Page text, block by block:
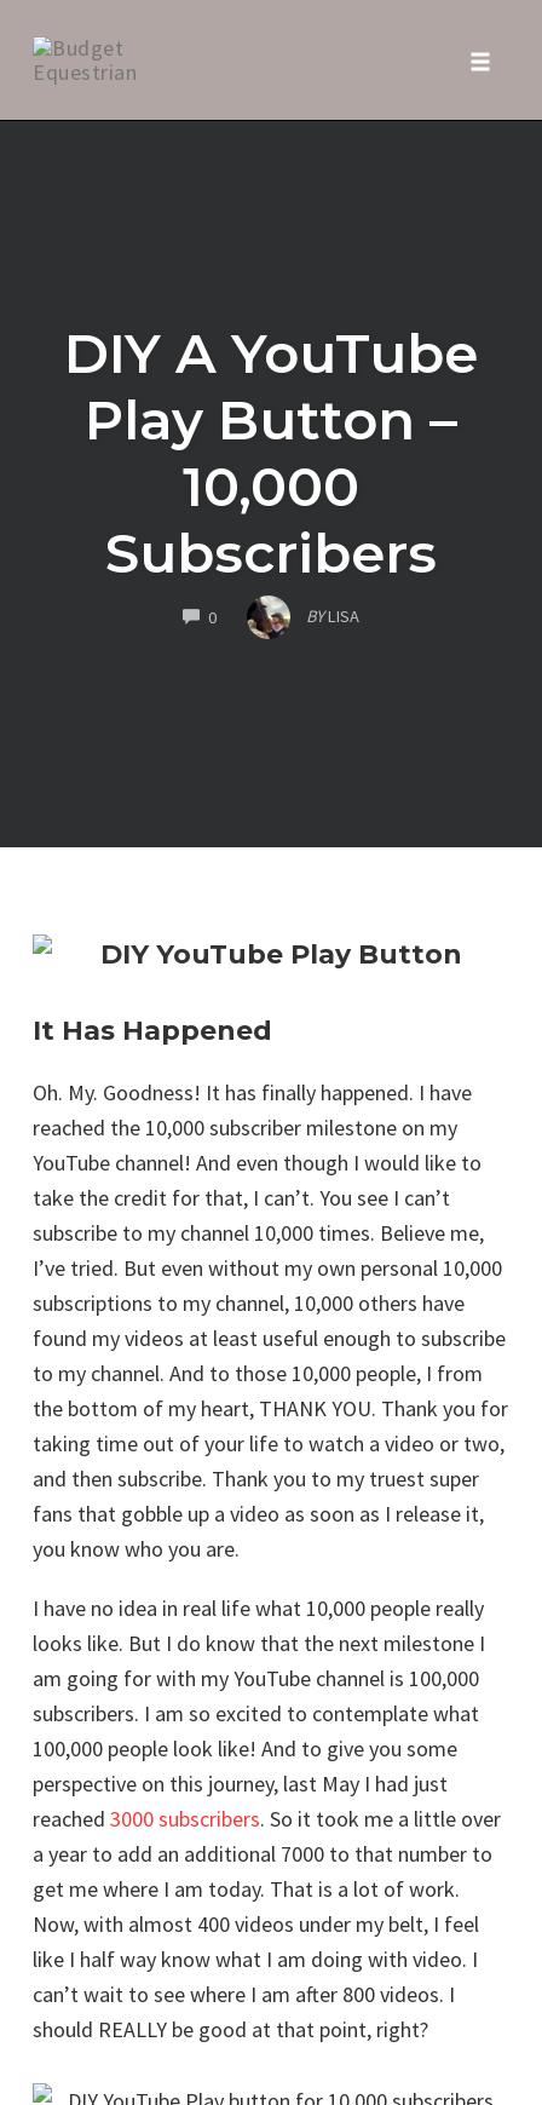
DIY A YouTube
Play Button –
10,000
Subscribers
0COMMENTS BYLISA
It Has Happened
Oh. My. Goodness! It has finally happened. I have
reached the 10,000 subscriber milestone on my
YouTube channel! And even though I would like to
take the credit for that, I can’t. You see I can’t
subscribe to my channel 10,000 times. Believe me,
I’ve tried. But even without my own personal 10,000
subscriptions to my channel, 10,000 others have
found my videos at least useful enough to subscribe
to my channel. And to those 10,000 people, I from
the bottom of my heart, THANK YOU. Thank you for
taking time out of your life to watch a video or two,
and then subscribe. Thank you to my truest super
fans that gobble up a video as soon as I release it,
you know who you are.
I have no idea in real life what 10,000 people really
looks like. But I do know that the next milestone I
am going for with my YouTube channel is 100,000
subscribers. I am so excited to contemplate what
100,000 people look like! And to give you some
perspective on this journey, last May I had just
reached 3000 subscribers. So it took me a little over
a year to add an additional 7000 to that number to
get me where I am today. That is a lot of work.
Now, with almost 400 videos under my belt, I feel
like I half way know what I am doing with video. I
can’t wait to see where I am after 800 videos. I
should REALLY be good at that point, right?